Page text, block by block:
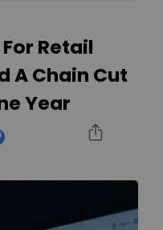
Retail
A Chain Cut
Year